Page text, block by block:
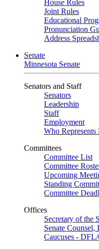
House Rules
Joint Rules
Educational
Pronunciation
Address
Senate
Minnesota Senate
Senators and Staff
Senators
Leadership
Staff
Employment
Who Represents
Committees
Committee List
Committee
Upcoming
Standing
Committee
Offices
Secretary of the
Senate Counsel,
Caucuses -